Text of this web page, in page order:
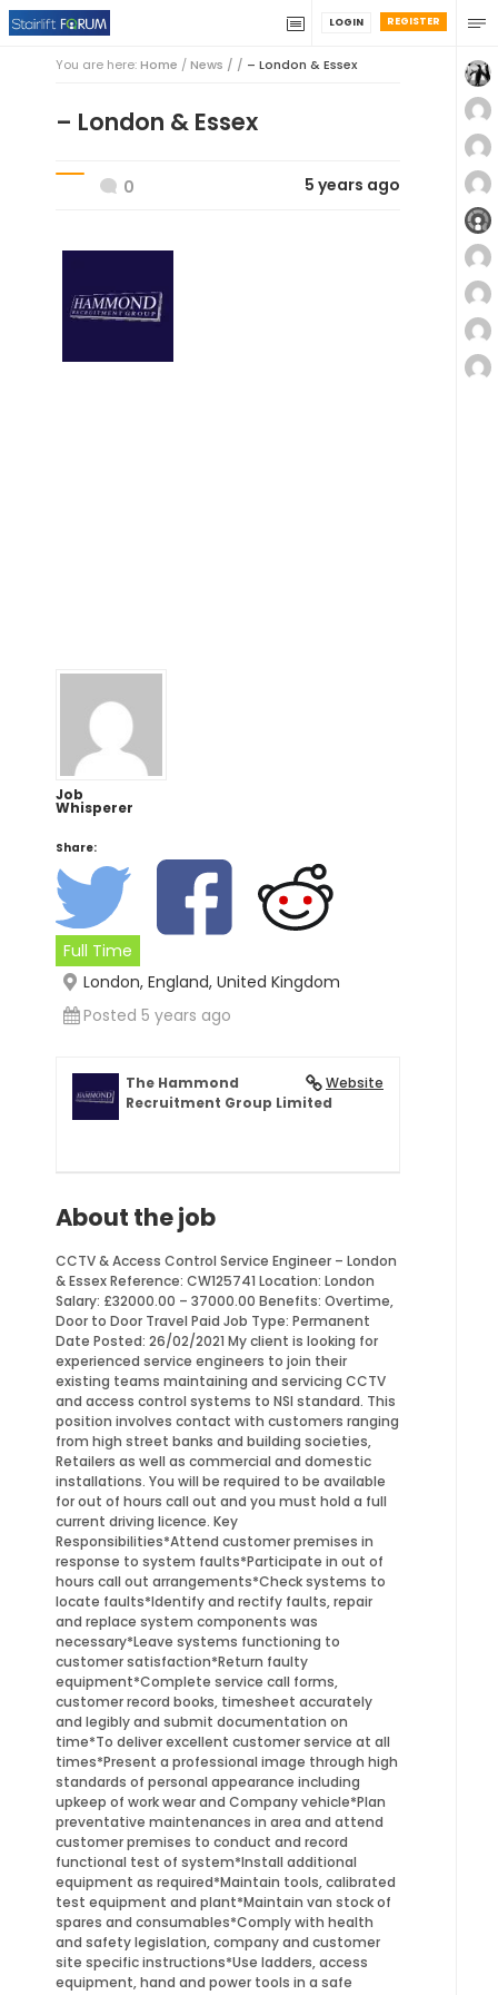
REGISTER
LOGIN
You are here:Home /News / / – London & Essex
– London & Essex
0 5 years ago
Job
Whisperer
Share:
Full Time
London, England, United Kingdom
Posted 5 years ago
Website
The Hammond
Recruitment Group Limited
About the job
CCTV & Access Control Service Engineer – London
& Essex Reference: CW125741 Location: London
Salary: £32000.00 – 37000.00 Benefits: Overtime,
Door to Door Travel Paid Job Type: Permanent
Date Posted: 26/02/2021 My client is looking for
experienced service engineers to join their
existing teams maintaining and servicing CCTV
and access control systems to NSI standard. This
position involves contact with customers ranging
from high street banks and building societies,
Retailers as well as commercial and domestic
installations. You will be required to be available
for out of hours call out and you must hold a full
current driving licence. Key
Responsibilities*Attend customer premises in
response to system faults*Participate in out of
hours call out arrangements*Check systems to
locate faults*Identify and rectify faults, repair
and replace system components was
necessary*Leave systems functioning to
customer satisfaction*Return faulty
equipment*Complete service call forms,
customer record books, timesheet accurately
and legibly and submit documentation on
time*To deliver excellent customer service at all
times*Present a professional image through high
standards of personal appearance including
upkeep of work wear and Company vehicle*Plan
preventative maintenances in area and attend
customer premises to conduct and record
functional test of system*Install additional
equipment as required*Maintain tools, calibrated
test equipment and plant*Maintain van stock of
spares and consumables*Comply with health
and safety legislation, company and customer
site specific instructions*Use ladders, access
equipment, hand and power tools in a safe